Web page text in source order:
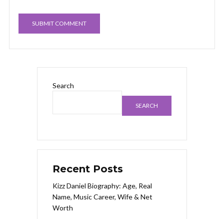
Search
SEARCH
Recent Posts
Kizz Daniel Biography: Age, Real
Name, Music Career, Wife & Net
Worth